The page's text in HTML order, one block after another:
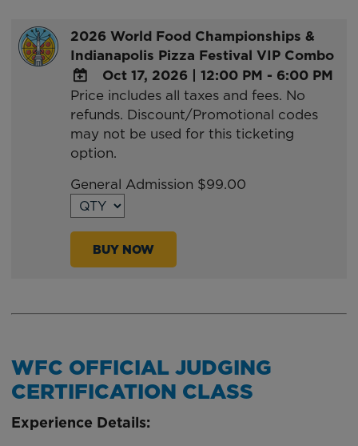
2026 World Food Championships &
Indianapolis Pizza Festival VIP Combo
ADD
TO
Google
Calendar
Calendar
Oct 17, 2026 | 12:00 PM - 6:00 PM
Price includes all taxes and fees. No
refunds. Discount/Promotional codes
may not be used for this ticketing
option.
General Admission $99.00
BUY NOW
WFC OFFICIAL JUDGING
CERTIFICATION CLASS
Experience Details: